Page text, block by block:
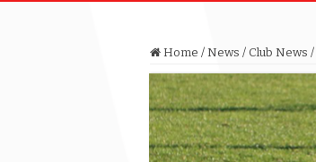
Home / News / Club News /